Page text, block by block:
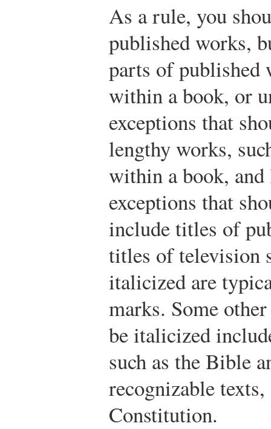
As a rule, you
published works,
parts of published
within a book, or
exceptions that
lengthy works,
within a book, and
exceptions that
include titles of
titles of television
italicized are
marks. Some
be italicized
such as the Bible
recognizable
Constitution.